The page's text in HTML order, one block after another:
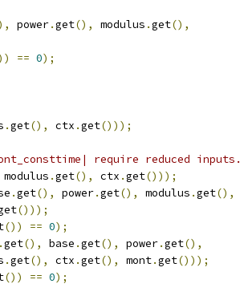
power.get(), modulus .get(),
== 0);
.get(), ctx .get()));
require reduced inputs.
modulus .get(), ctx .get()));
.get(), power.get(), modulus .get(),
()));
()) == 0);
.get(), base .get(), power.get(),
.get(), ctx .get(), mont.get()));
()) == 0);